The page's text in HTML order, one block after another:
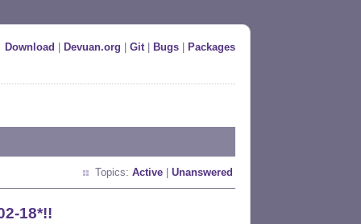
Download Devuan.org Git| Bugs Packages
Topics: Active Unanswered
18*!!